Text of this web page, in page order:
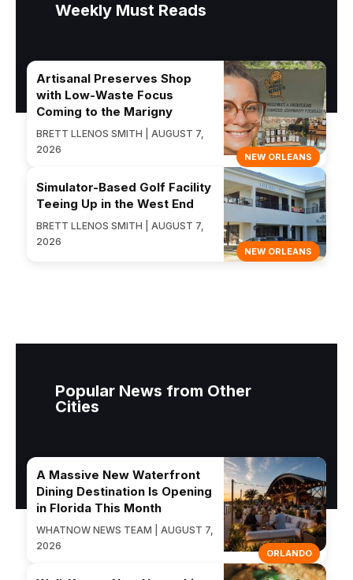
Weekly Must Reads
NEW ORLEANS
Artisanal Preserves Shop
with Low-Waste Focus
Coming to the Marigny
BRETT LLENOS SMITH | AUGUST 7,
2026
NEW ORLEANS
Simulator-Based Golf Facility
Teeing Up in the West End
BRETT LLENOS SMITH | AUGUST 7,
2026
Popular News from Other
Cities
ORLANDO
A Massive New Waterfront
Dining Destination Is Opening
in Florida This Month
WHATNOW NEWS TEAM | AUGUST 7,
2026